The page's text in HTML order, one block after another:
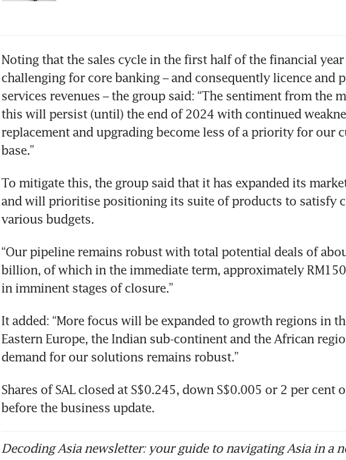
Noting that the sales cycle in the first half of the financial year
challenging for core banking – and consequently licence and
services revenues – the group said: “The sentiment from the
this will persist (until) the end of 2024 with continued
replacement and upgrading become less of a priority for our
base.”
To mitigate this, the group said that it has expanded its
and will prioritise positioning its suite of products to satisfy
various budgets.
“Our pipeline remains robust with total potential deals of
billion, of which in the immediate term, approximately
in imminent stages of closure.”
It added: “More focus will be expanded to growth regions in
Eastern Europe, the Indian sub-continent and the African
demand for our solutions remains robust.”
Shares of SAL closed at S$0.245, down S$0.005 or 2 per cent
before the business update.
Decoding Asia newsletter: your guide to navigating Asia in a